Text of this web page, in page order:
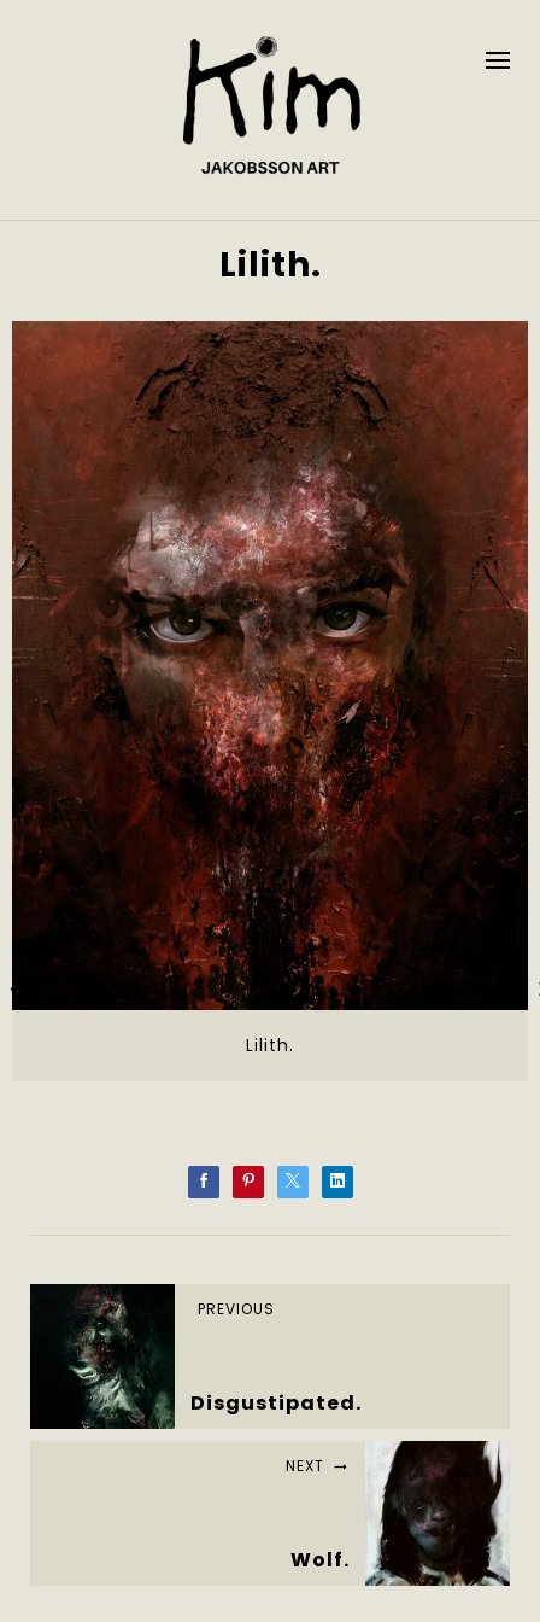
Lilith.
Lilith.
PREVIOUS
Disgustipated.
NEXT
Wolf.